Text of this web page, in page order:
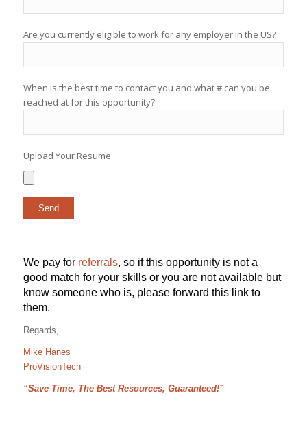
Are you currently eligible to work for any employer in the US?
When is the best time to contact you and what # can you be
reached at for this opportunity?
Upload Your Resume
We pay for referrals, so if this opportunity is not a
good match for your skills or you are not available but
know someone who is, please forward this link to
them.
Regards,
Mike Hanes
ProVisionTech
“Save Time, The Best Resources, Guaranteed!”